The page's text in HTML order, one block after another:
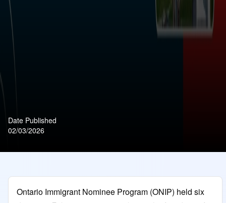
Date Published
02/03/2026
Ontario Immigrant Nominee Program (ONIP) held six